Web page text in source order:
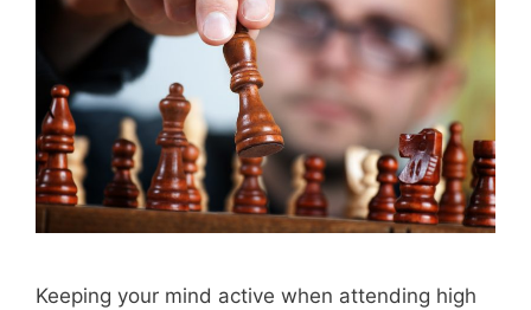
Keeping your mind active when attending high